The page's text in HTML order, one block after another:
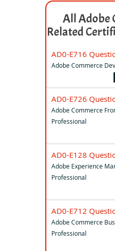
All Adobe
Related
AD0-E716
Adobe Commerce
AD0-E726
Adobe Commerce
Professional
AD0-E128
Adobe Experience
Professional
AD0-E712
Adobe Commerce
Professional